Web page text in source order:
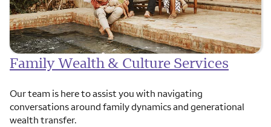
Family Wealth & Culture Services
Our team is here to assist you with navigating
conversations around family dynamics and generational
wealth transfer.